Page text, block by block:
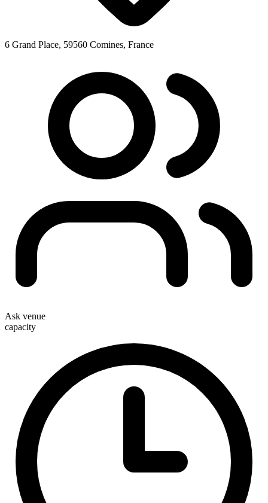
6 Grand Place, 59560 Comines, France
Ask venue
capacity